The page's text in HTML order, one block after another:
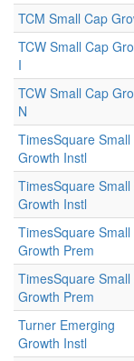
TCM Small Cap
TCW Small Cap
I
TCW Small Cap
N
TimesSquare Small
Growth Instl
TimesSquare Small
Growth Instl
TimesSquare Small
Growth Prem
TimesSquare Small
Growth Prem
Turner Emerging
Growth Instl